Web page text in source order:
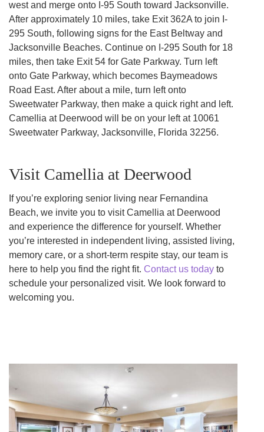
west and merge onto I-95 South toward Jacksonville.
After approximately 10 miles, take Exit 362A to join I-
295 South, following signs for the East Beltway and
Jacksonville Beaches. Continue on I-295 South for 18
miles, then take Exit 54 for Gate Parkway. Turn left
onto Gate Parkway, which becomes Baymeadows
Road East. After about a mile, turn left onto
Sweetwater Parkway, then make a quick right and left.
Camellia at Deerwood will be on your left at 10061
Sweetwater Parkway, Jacksonville, Florida 32256.
Visit Camellia at Deerwood
If you’re exploring senior living near Fernandina
Beach, we invite you to visit Camellia at Deerwood
and experience the difference for yourself. Whether
you’re interested in independent living, assisted living,
memory care, or a short-term respite stay, our team is
here to help you find the right fit. Contact us today to
schedule your personalized visit. We look forward to
welcoming you.